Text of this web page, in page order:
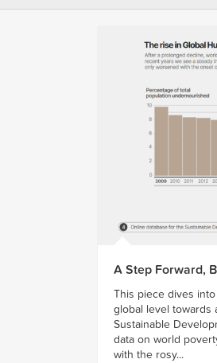
A Step Forward,
This piece dives
global level towards
Sustainable
data on world
with the rosy...